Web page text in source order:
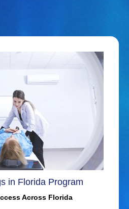
in Florida Program
Across Florida